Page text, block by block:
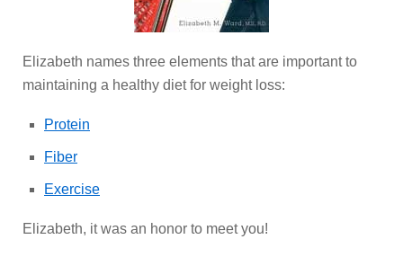
Elizabeth names three elements that are important to
maintaining a healthy diet for weight loss:
Protein
Fiber
Exercise
Elizabeth, it was an honor to meet you!